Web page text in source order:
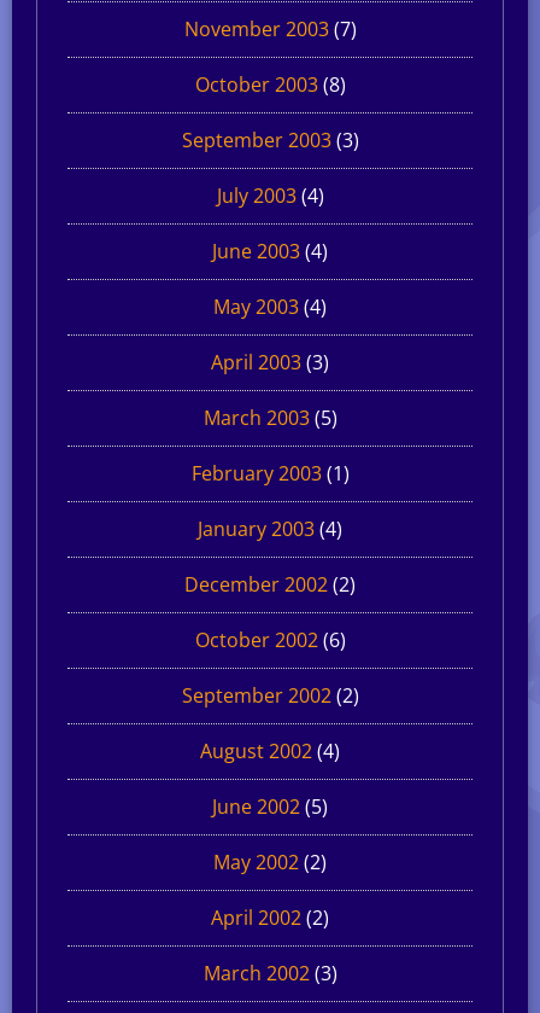
November 2003(7)
October 2003(8)
September 2003(3)
July 2003(4)
June 2003(4)
May 2003(4)
April 2003(3)
March 2003(5)
February 2003(1)
January 2003(4)
December 2002(2)
October 2002(6)
September 2002(2)
August 2002(4)
June 2002(5)
May 2002(2)
April 2002(2)
March 2002(3)